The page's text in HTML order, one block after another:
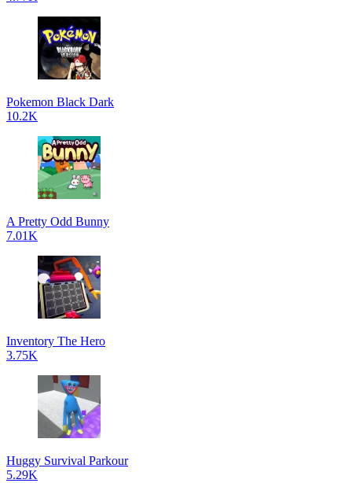
Pokemon Black Dark
10.2K
A Pretty Odd Bunny
7.01K
Inventory The Hero
3.75K
Huggy Survival Parkour
5.29K